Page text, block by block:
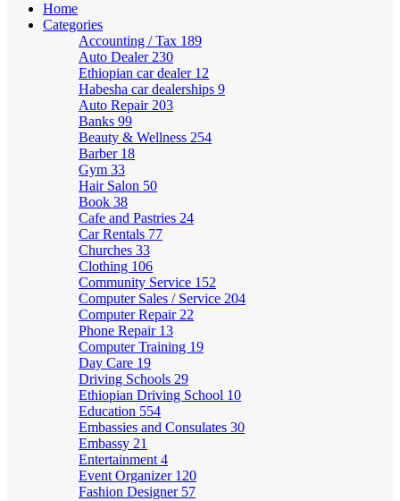
Home
Categories
Accounting / Tax 189
Auto Dealer 230
Ethiopian car dealer 12
Habesha car dealerships 9
Auto Repair 203
Banks 99
Beauty & Wellness 254
Barber 18
Gym 33
Hair Salon 50
Book 38
Cafe and Pastries 24
Car Rentals 77
Churches 33
Clothing 106
Community Service 152
Computer Sales / Service 204
Computer Repair 22
Phone Repair 13
Computer Training 19
Day Care 19
Driving Schools 29
Ethiopian Driving School 10
Education 554
Embassies and Consulates 30
Embassy 21
Entertainment 4
Event Organizer 120
Fashion Designer 57